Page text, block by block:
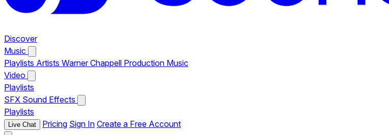
Discover
Music
Playlists Artists Warner Chappell Production Music
Video
Playlists
SFX Sound Effects
Playlists
Live Chat Pricing Sign In Create a Free Account